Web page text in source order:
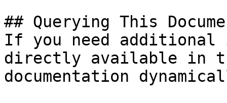
## Querying This
If you need
directly available in
documentation